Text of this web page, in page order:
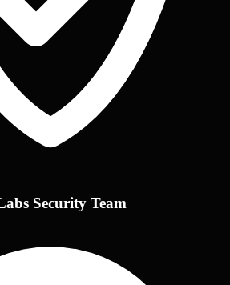
Security Team